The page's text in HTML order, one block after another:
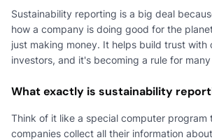
Sustainability reporting is a big deal
how a company is doing good for the
just making money. It helps build trust with
investors, and it's becoming a rule for
What exactly is sustainability
Think of it like a special computer program
companies collect all their information